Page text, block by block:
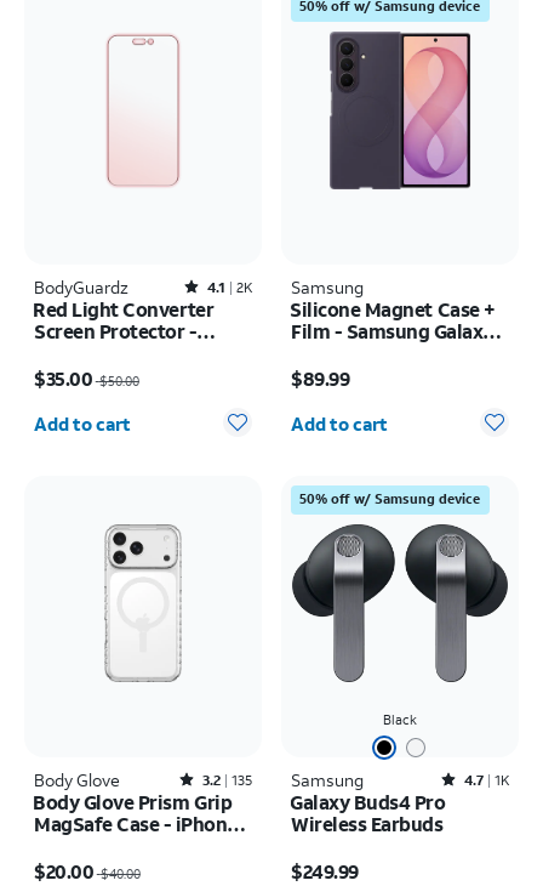
BodyGuardz Rated4.1out of 5 stars with2527reviews
4.1 2K
Red Light Converter
Screen Protector -
Pro Max
$35.00 $50.00
Quantity selected: 0
Add to cart
50% off w/ Samsung device
Samsung
Silicone Magnet Case +
Film - Samsung Galaxy Z
$89.99
Quantity selected: 0
Add to cart
Body Glove Rated3.2out of 5 stars with135reviews
3.2 135
Body Glove Prism Grip
MagSafe Case - iPhone
$20.00 $40.00
50% off w/ Samsung device
Black
Samsung Rated4.7out of 5 stars with1833reviews
4.7 1K
Galaxy Buds4 Pro
Wireless Earbuds
$249.99